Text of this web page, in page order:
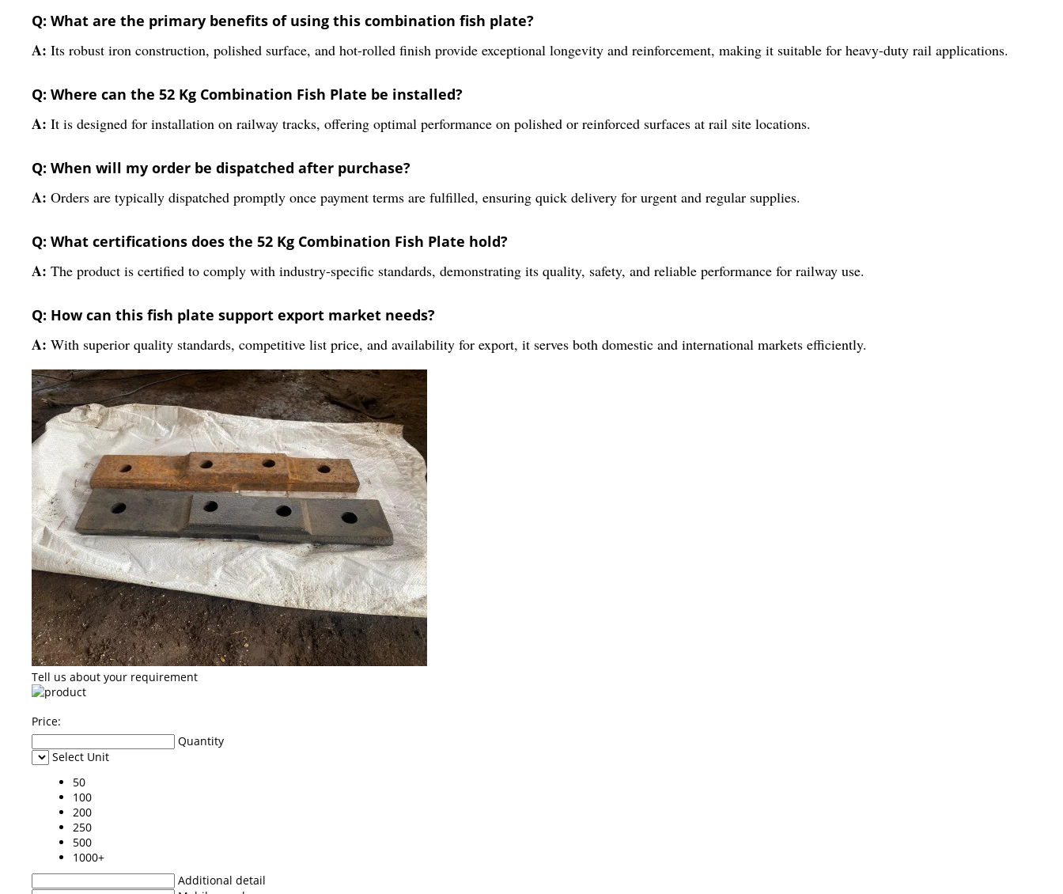
Q: What are the primary benefits of using this combination fish plate?
A: Its robust iron construction, polished surface, and hot-rolled finish provide exceptional longevity and reinforcement, making it suitable for heavy-duty rail applications.
Q: Where can the 52 Kg Combination Fish Plate be installed?
A: It is designed for installation on railway tracks, offering optimal performance on polished or reinforced surfaces at rail site locations.
Q: When will my order be dispatched after purchase?
A: Orders are typically dispatched promptly once payment terms are fulfilled, ensuring quick delivery for urgent and regular supplies.
Q: What certifications does the 52 Kg Combination Fish Plate hold?
A: The product is certified to comply with industry-specific standards, demonstrating its quality, safety, and reliable performance for railway use.
Q: How can this fish plate support export market needs?
A: With superior quality standards, competitive list price, and availability for export, it serves both domestic and international markets efficiently.
Tell us about your requirement
Price:
Quantity
Select Unit
50
100
200
250
500
1000+
Additional detail